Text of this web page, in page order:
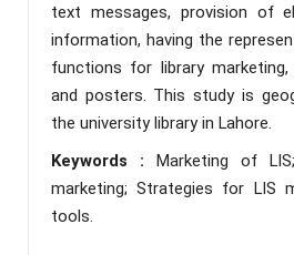
text messages, provision of
information, having the
functions for library
and posters. This study is
the university library in Lahore.
Keywords : Marketing of
marketing; Strategies for LIS
tools.